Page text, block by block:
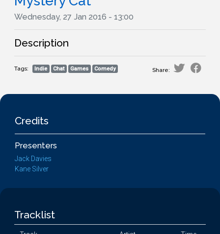
Wednesday, 27 Jan 2016 - 13:00
Description
Tags: Indie Chat Games Comedy Share:
Credits
Presenters
Jack Davies
Kane Silver
Tracklist